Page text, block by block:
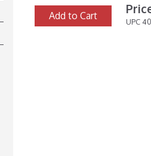
Add to Cart
UPC